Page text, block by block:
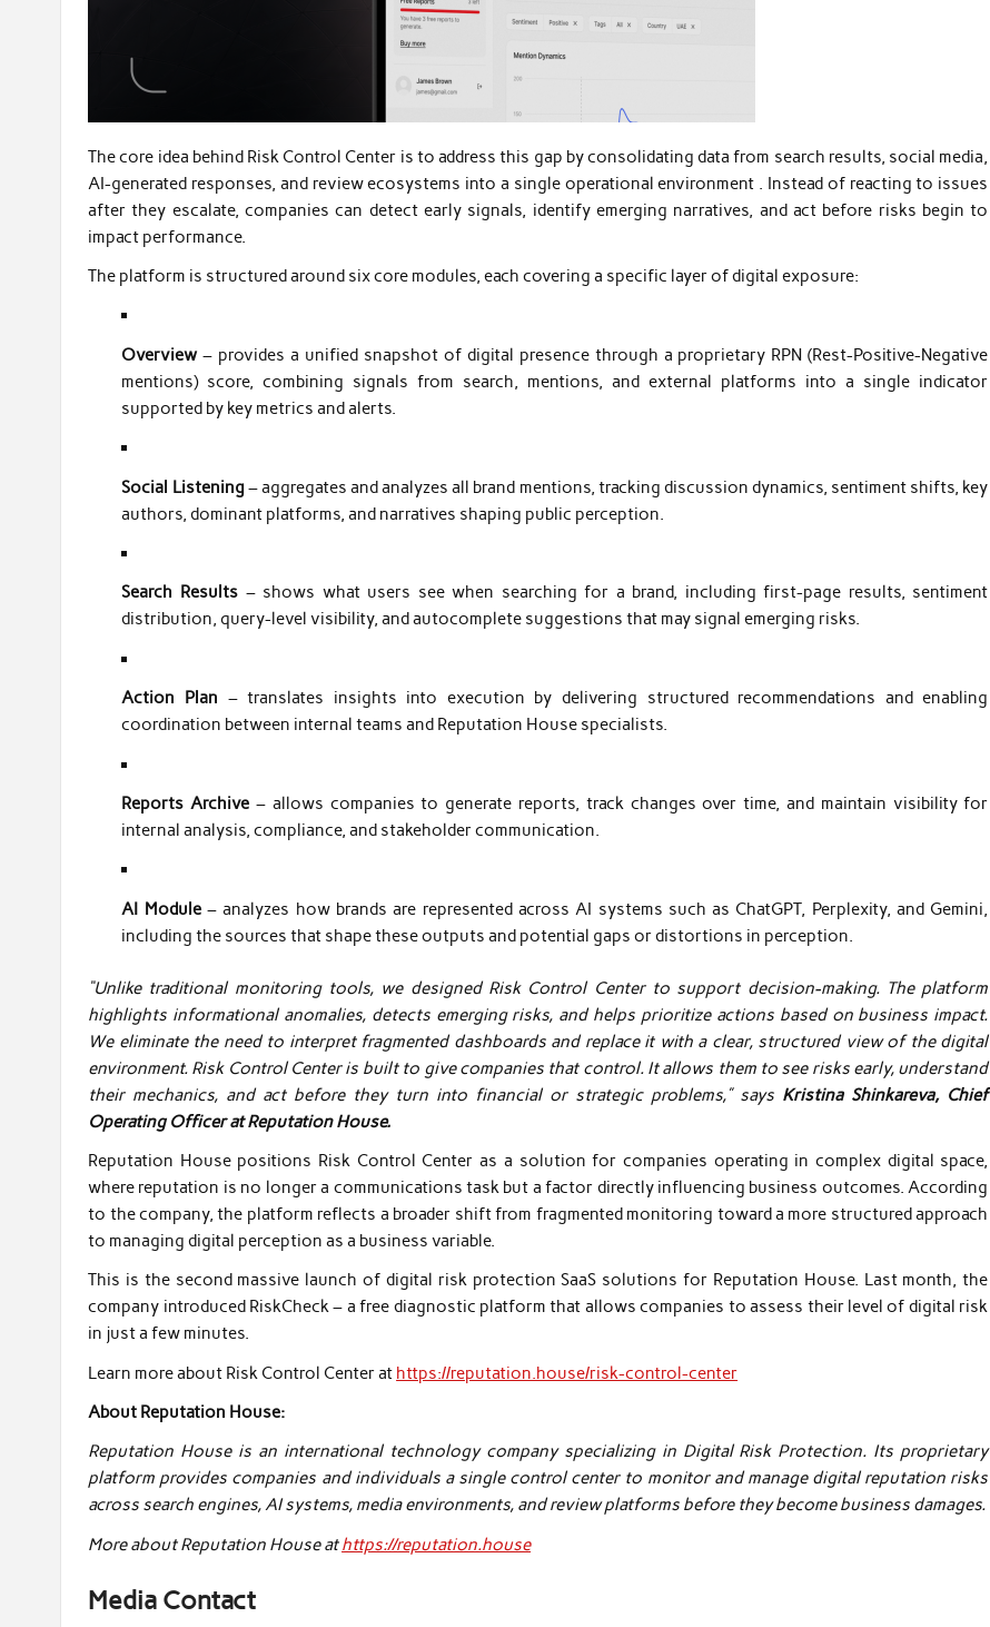
The core idea behind Risk Control Center is to address this gap by consolidating data from search results, social media,
AI-generated responses, and review ecosystems into a single operational environment . Instead of reacting to issues
after they escalate, companies can detect early signals, identify emerging narratives, and act before risks begin to
impact performance.
The platform is structured around six core modules, each covering a specific layer of digital exposure:
Overview– provides a unified snapshot of digital presence through a proprietary RPN (Rest-Positive-Negative
mentions) score, combining signals from search, mentions, and external platforms into a single indicator
supported by key metrics and alerts.
Social Listening– aggregates and analyzes all brand mentions, tracking discussion dynamics, sentiment shifts, key
authors, dominant platforms, and narratives shaping public perception.
Search Results – shows what users see when searching for a brand, including first-page results, sentiment
distribution, query-level visibility, and autocomplete suggestions that may signal emerging risks.
Action Plan – translates insights into execution by delivering structured recommendations and enabling
coordination between internal teams and Reputation House specialists.
Reports Archive– allows companies to generate reports, track changes over time, and maintain visibility for
internal analysis, compliance, and stakeholder communication.
AI Module– analyzes how brands are represented across AI systems such as ChatGPT, Perplexity, and Gemini,
including the sources that shape these outputs and potential gaps or distortions in perception.
“Unlike traditional monitoring tools, we designed Risk Control Center to support decision-making. The platform
highlights informational anomalies, detects emerging risks, and helps prioritize actions based on business impact.
We eliminate the need to interpret fragmented dashboards and replace it with a clear, structured view of the digital
environment. Risk Control Center is built to give companies that control. It allows them to see risks early, understand
their mechanics, and act before they turn into financial or strategic problems,” says Kristina Shinkareva, Chief
Operating Officer at Reputation House.
Reputation House positions Risk Control Center as a solution for companies operating in complex digital space,
where reputation is no longer a communications task but a factor directly influencing business outcomes. According
to the company, the platform reflects a broader shift from fragmented monitoring toward a more structured approach
to managing digital perception as a business variable.
This is the second massive launch of digital risk protection SaaS solutions for Reputation House. Last month, the
company introduced RiskCheck – a free diagnostic platform that allows companies to assess their level of digital risk
in just a few minutes.
Learn more about Risk Control Center at https://reputation.house/risk-control-center
About Reputation House:
Reputation House is an international technology company specializing in Digital Risk Protection. Its proprietary
platform provides companies and individuals a single control center to monitor and manage digital reputation risks
across search engines, AI systems, media environments, and review platforms before they become business damages.
More about Reputation House athttps://reputation.house
Media Contact